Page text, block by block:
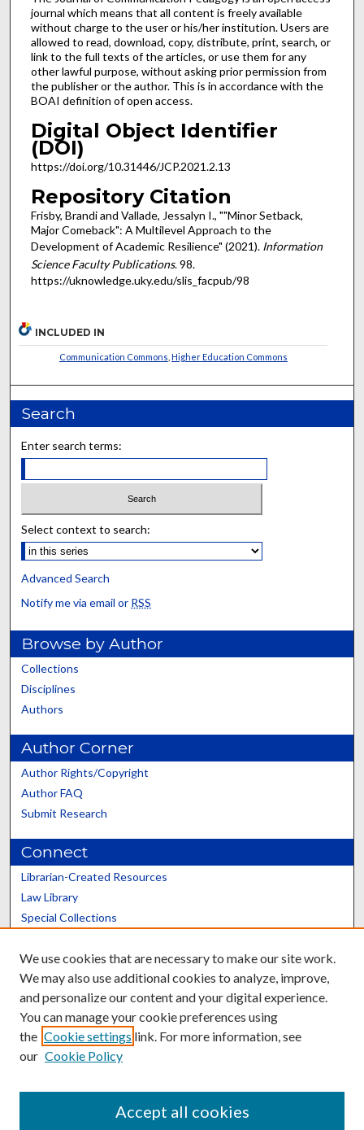
journal which means that all content is freely available
without charge to the user or his/her institution. Users are
allowed to read, download, copy, distribute, print, search, or
link to the full texts of the articles, or use them for any
other lawful purpose, without asking prior permission from
the publisher or the author. This is in accordance with the
BOAI definition of open access.
Digital Object Identifier
(DOI)
https://doi.org/10.31446/JCP.2021.2.13
Repository Citation
Frisby, Brandi and Vallade, Jessalyn I., ""Minor Setback,
Major Comeback": A Multilevel Approach to the
Development of Academic Resilience" (2021). Information
Science Faculty Publications. 98.
https://uknowledge.uky.edu/slis_facpub/98
INCLUDED IN
Communication Commons Higher Education Commons
Search
Enter search terms:
Select context to search:
Advanced Search
Notify me via email or RSS
Browse by Author
Collections
Disciplines
Authors
Author Corner
Author Rights/Copyright
Author FAQ
Submit Research
Connect
Librarian-Created Resources
Law Library
Special Collections
Scholars@UK
Contact the Repository
We use cookies that are necessary to make our site work.
We may also use additional cookies to analyze, improve,
and personalize our content and your digital experience.
You can manage your cookie preferences using
the Cookie settings link. For more information, see
our Cookie Policy
Accept all cookies